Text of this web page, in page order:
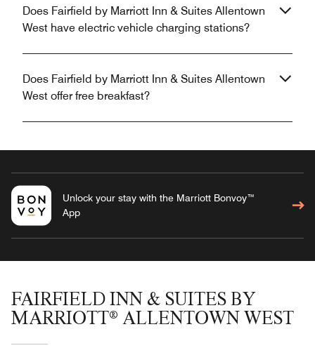
Does Fairfield by Marriott Inn & Suites Allentown
West have electric vehicle charging stations?
Does Fairfield by Marriott Inn & Suites Allentown
West offer free breakfast?
Unlock your stay with the Marriott Bonvoy™
App
FAIRFIELD INN & SUITES BY
MARRIOTT® ALLENTOWN WEST